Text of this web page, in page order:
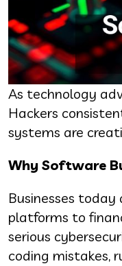
As technology
Hackers
systems are
Why Software
Businesses
platforms to
serious
coding mistakes,